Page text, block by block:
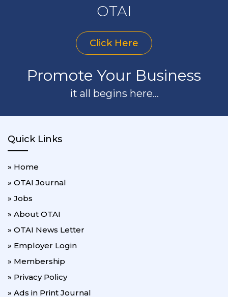
OTAI
Click Here
Promote Your Business
it all begins here...
Quick Links
» Home
» OTAI Journal
» Jobs
» About OTAI
» OTAI News Letter
» Employer Login
» Membership
» Privacy Policy
» Ads in Print Journal